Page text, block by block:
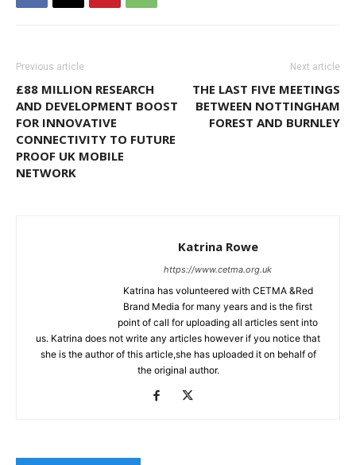
Previous article
£88 MILLION RESEARCH
AND DEVELOPMENT BOOST
FOR INNOVATIVE
CONNECTIVITY TO FUTURE
PROOF UK MOBILE
NETWORK
Next article
THE LAST FIVE MEETINGS
BETWEEN NOTTINGHAM
FOREST AND BURNLEY
Katrina Rowe
https://www.cetma.org.uk
Katrina has volunteered with CETMA &Red
Brand Media for many years and is the first
point of call for uploading all articles sent into
us. Katrina does not write any articles however if you notice that
she is the author of this article,she has uploaded it on behalf of
the original author.